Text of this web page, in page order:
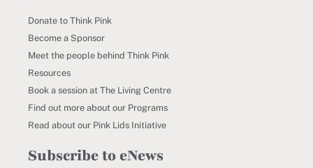
Donate to Think Pink
Become a Sponsor
Meet the people behind Think Pink
Resources
Book a session at The Living Centre
Find out more about our Programs
Read about our Pink Lids Initiative
Subscribe to eNews